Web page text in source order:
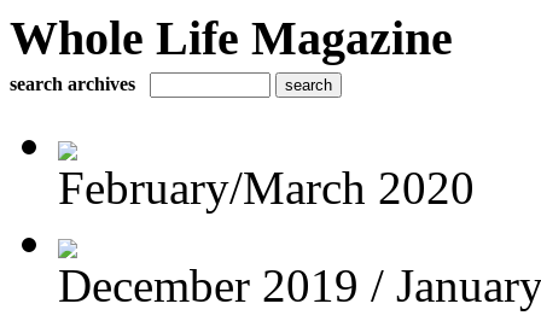
Whole Life Magazine
search archives
February/March 2020
December 2019 /